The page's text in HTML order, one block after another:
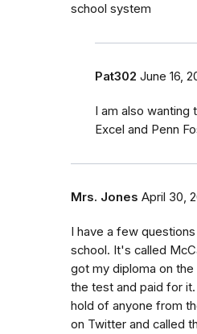
school system
Pat302 June 16,
I am also wanting
Excel and Penn
Mrs. Jones April 30,
I have a few
school. It's called
got my diploma on
the test and paid for
hold of anyone from
on Twitter and called